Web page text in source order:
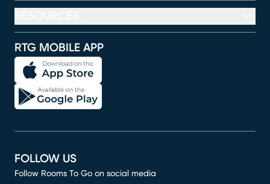
RTG MOBILE APP
FOLLOW US
Follow Rooms To Go on social media